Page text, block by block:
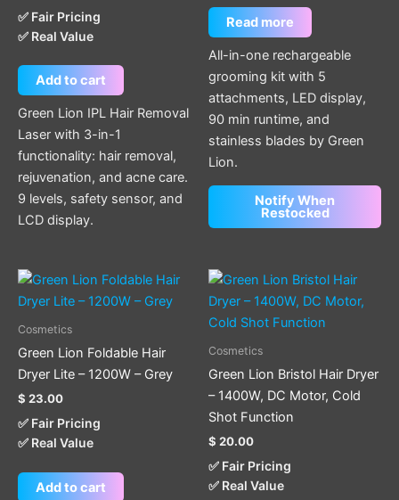
✅ Fair Pricing
✅ Real Value
Add to cart
Green Lion IPL Hair Removal
Laser with 3-in-1
functionality: hair removal,
rejuvenation, and acne care.
9 levels, safety sensor, and
LCD display.
Read more
All-in-one rechargeable
grooming kit with 5
attachments, LED display,
90 min runtime, and
stainless blades by Green
Lion.
Notify When
Restocked
Cosmetics
Green Lion Foldable Hair
Dryer Lite – 1200W – Grey
$ 23.00
✅ Fair Pricing
✅ Real Value
Add to cart
Cosmetics
Green Lion Bristol Hair Dryer
– 1400W, DC Motor, Cold
Shot Function
$ 20.00
✅ Fair Pricing
✅ Real Value